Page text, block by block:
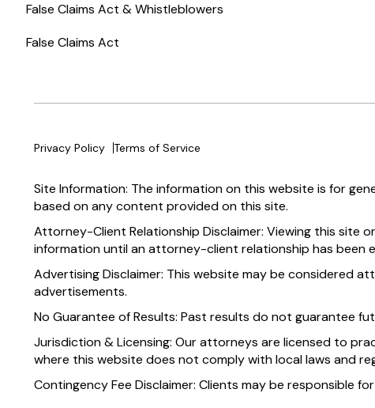
False Claims Act & Whistleblowers
False Claims Act
Privacy Policy Terms of Service
Site Information: The information on this website is for
based on any content provided on this site.
Attorney-Client Relationship Disclaimer: Viewing this
information until an attorney-client relationship has been
Advertising Disclaimer: This website may be considered
advertisements.
No Guarantee of Results: Past results do not guarantee
Jurisdiction & Licensing: Our attorneys are licensed to
where this website does not comply with local laws and
Contingency Fee Disclaimer: Clients may be responsible